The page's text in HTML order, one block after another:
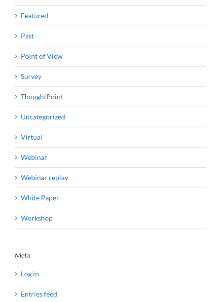
Featured
Past
Point of View
Survey
ThoughtPoint
Uncategorized
Virtual
Webinar
Webinar replay
White Paper
Workshop
Meta
Log in
Entries feed